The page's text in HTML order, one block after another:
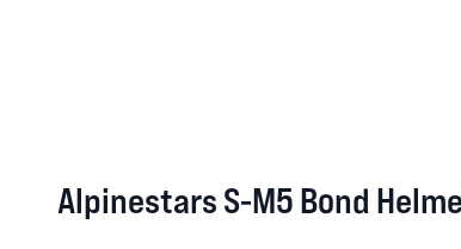
Alpinestars S-M5 Bond